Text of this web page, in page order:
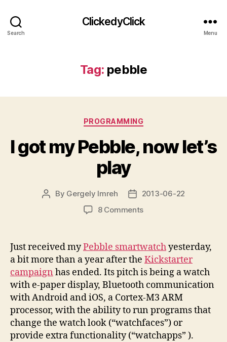
Search
ClickedyClick
Menu
Tag: pebble
Categories
PROGRAMMING
I got my Pebble, now let’s
play
Post
By Gergely Imreh
Post2013-06-22
8 Commentson
my
Pebble,
now
let’s
play
Just received myPebble smartwatchyesterday,
a bit more than a year after the Kickstarter
campaign has ended. Its pitch is being a watch
with e-paper display, Bluetooth communication
with Android and iOS, a Cortex-M3 ARM
processor, with the ability to run programs that
change the watch look (“watchfaces”) or
provide extra functionality (“watchapps” ).